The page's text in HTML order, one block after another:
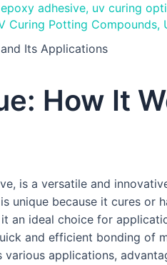
adhesive, uv curing
Curing Potting Compounds,
Its Applications
How It
is a versatile and
unique because it cures or
an ideal choice for
and efficient bonding of
various applications,